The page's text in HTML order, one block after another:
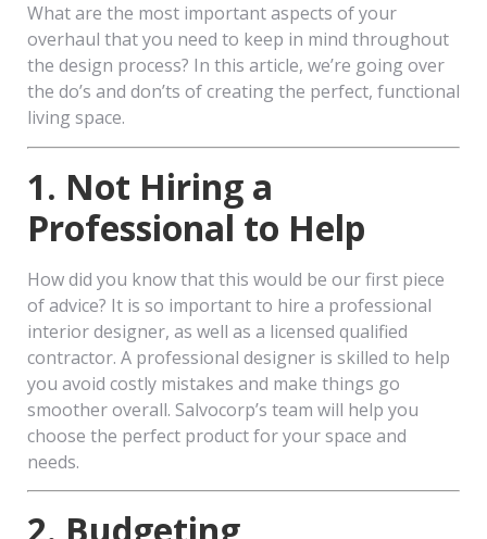
What are the most important aspects of your
overhaul that you need to keep in mind throughout
the design process? In this article, we’re going over
the do’s and don’ts of creating the perfect, functional
living space.
1. Not Hiring a
Professional to Help
How did you know that this would be our first piece
of advice? It is so important to hire a professional
interior designer, as well as a licensed qualified
contractor. A professional designer is skilled to help
you avoid costly mistakes and make things go
smoother overall. Salvocorp’s team will help you
choose the perfect product for your space and
needs.